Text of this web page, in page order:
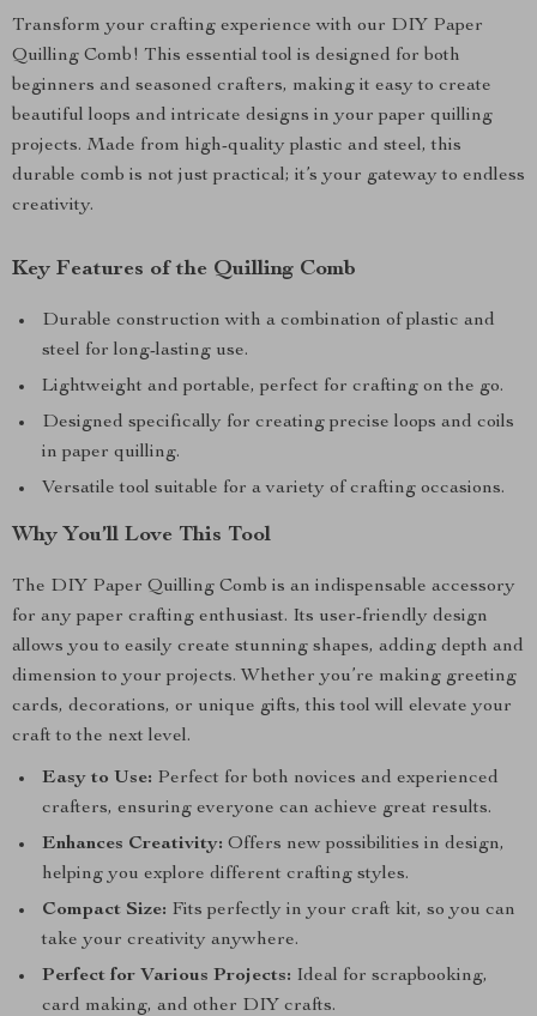
Transform your crafting experience with our DIY Paper
Quilling Comb! This essential tool is designed for both
beginners and seasoned crafters, making it easy to create
beautiful loops and intricate designs in your paper quilling
projects. Made from high-quality plastic and steel, this
durable comb is not just practical; it’s your gateway to endless
creativity.
Key Features of the Quilling Comb
Durable construction with a combination of plastic and
steel for long-lasting use.
Lightweight and portable, perfect for crafting on the go.
Designed specifically for creating precise loops and coils
in paper quilling.
Versatile tool suitable for a variety of crafting occasions.
Why You’ll Love This Tool
The DIY Paper Quilling Comb is an indispensable accessory
for any paper crafting enthusiast. Its user-friendly design
allows you to easily create stunning shapes, adding depth and
dimension to your projects. Whether you’re making greeting
cards, decorations, or unique gifts, this tool will elevate your
craft to the next level.
Easy to Use: Perfect for both novices and experienced
crafters, ensuring everyone can achieve great results.
Enhances Creativity: Offers new possibilities in design,
helping you explore different crafting styles.
Compact Size: Fits perfectly in your craft kit, so you can
take your creativity anywhere.
Perfect for Various Projects: Ideal for scrapbooking,
card making, and other DIY crafts.